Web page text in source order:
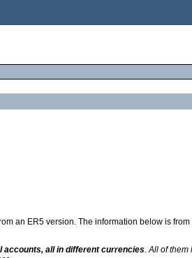
an ER5 version. The information below is
accounts, all in different currencies. All of them